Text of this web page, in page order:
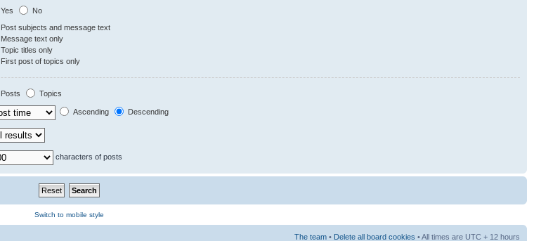
Yes
No
Post subjects and message text
Message text only
Topic titles only
First post of topics only
Posts
Topics
Ascending Descending
characters of posts
Switch to mobile style
The team • Delete all board cookies • All times are UTC + 12 hours